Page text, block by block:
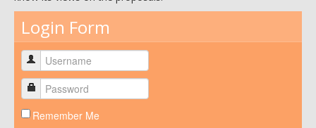
Login Form
Remember Me